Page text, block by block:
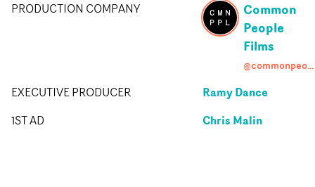
PRODUCTION COMPANY
Common
People
Films
@commonpeoplefilms
EXECUTIVE PRODUCER Ramy Dance
1ST AD Chris Malin